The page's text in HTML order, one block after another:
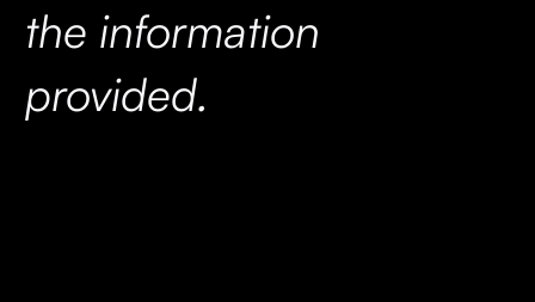
the information
provided.